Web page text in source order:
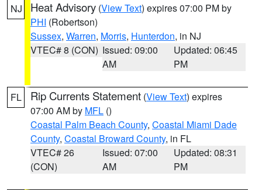
NJ Heat Advisory (View Text) expires 07:00 PM by
PHI (Robertson)
Sussex, Warren, Morris, Hunterdon, in NJ
VTEC# 8 (CON) Issued: 09:00
AM
Updated: 06:45
PM
FL Rip Currents Statement (View Text) expires
07:00 AM by MFL ()
Coastal Palm Beach County, Coastal Miami Dade
County, Coastal Broward County, in FL
VTEC# 26
(CON)
Issued: 07:00
AM
Updated: 08:31
PM